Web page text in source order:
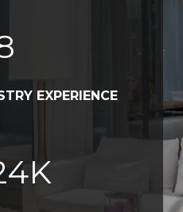
EXPERIENCE
K